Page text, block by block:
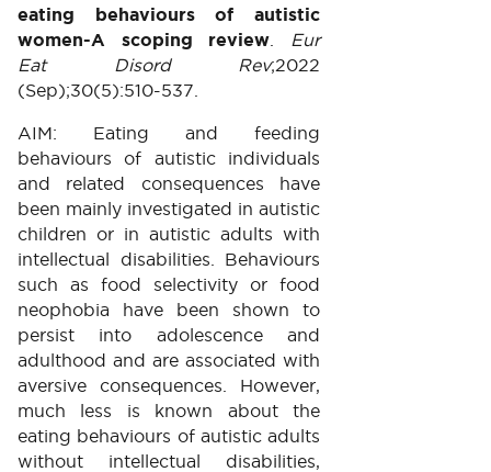
eating behaviours of autistic
women-A scoping review
Eur
Eat Disord Rev;2022
(Sep);30(5):510-537.
AIM: Eating and feeding
behaviours of autistic individuals
and related consequences have
been mainly investigated in autistic
children or in autistic adults with
intellectual disabilities. Behaviours
such as food selectivity or food
neophobia have been shown to
persist into adolescence and
adulthood and are associated with
aversive consequences. However,
much less is known about the
eating behaviours of autistic adults
without intellectual disabilities,